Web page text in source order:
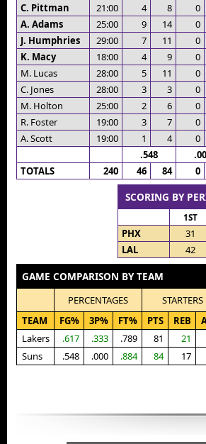
C. Pittman
21:00 4 8 0
A. Adams
25:00 9 14 0
J. Humphries
29:00 7 11 0
K. Macy
18:00 4 9 0
M. Lucas
28:00 5 11 0
C. Jones
28:00 3 3 0
M. Holton
25:00 2 6 0
R. Foster
19:00 3 7 0
A. Scott
19:00 1 4 0
.548
TOTALS
240 46 84 0
SCORING BY
1ST
PHX 31
LAL
42
GAME COMPARISON BY TEAM
PERCENTAGES STARTERS
TEAM
FG% 3P% FT% PTS REB
Lakers
.617 .333 .789 81 21
Suns
.548 .000 .884 84 17